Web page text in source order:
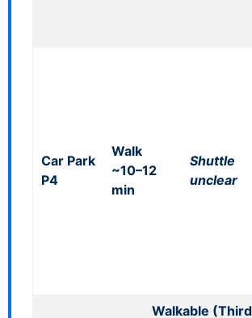
Car Park
P4
Walk
~10–12
min
Shuttle
unclear
Walkable